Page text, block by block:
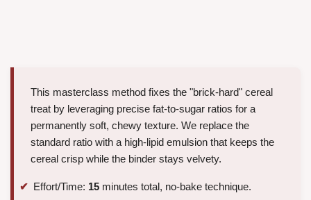
This masterclass method fixes the "brick-hard" cereal
treat by leveraging precise fat-to-sugar ratios for a
permanently soft, chewy texture. We replace the
standard ratio with a high-lipid emulsion that keeps the
cereal crisp while the binder stays velvety.
Effort/Time: 15 minutes total, no-bake technique.